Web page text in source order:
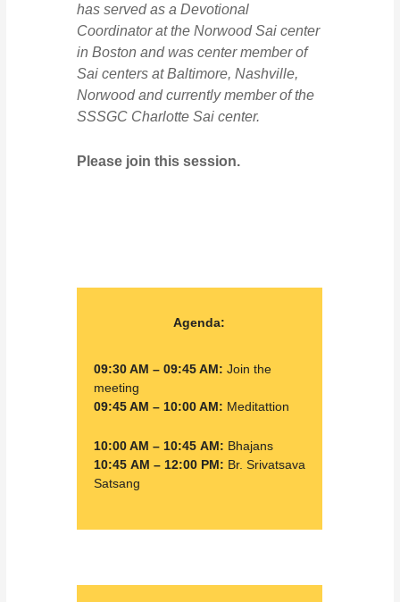
has served as a Devotional
Coordinator at the Norwood Sai center
in Boston and was center member of
Sai centers at Baltimore, Nashville,
Norwood and currently member of the
SSSGC Charlotte Sai center.
Please join this session.
Agenda:
09:30 AM – 09:45 AM: Join the
meeting
09:45 AM – 10:00 AM: Meditattion
10:00 AM – 10:45 AM: Bhajans
10:45 AM – 12:00 PM: Br. Srivatsava
Satsang